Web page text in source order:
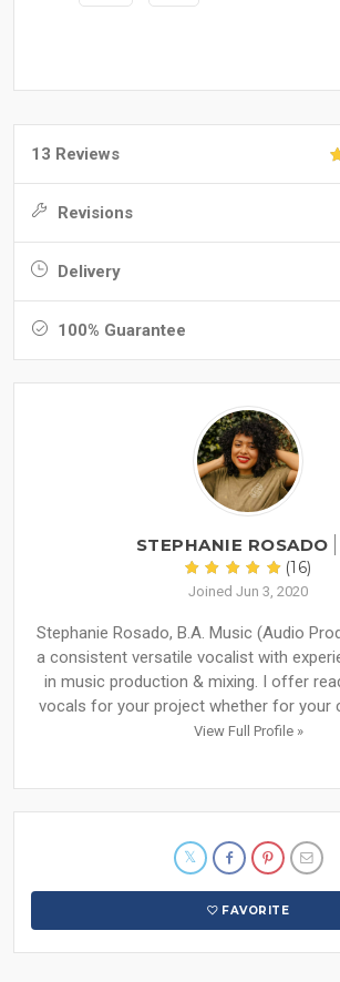
13 Reviews
Revisions
Delivery
100% Guarantee
STEPHANIE ROSADO
(16)
Joined Jun 3, 2020
Stephanie Rosado, B.A. Music (Audio
a consistent versatile vocalist with
in music production & mixing. I offer
vocals for your project whether for your
View Full Profile »
FAVORITE